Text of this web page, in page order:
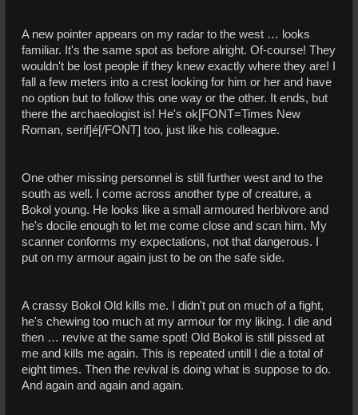
A new pointer appears on my radar to the west … looks
familiar. It's the same spot as before alright. Of-course! They
wouldn't be lost people if they knew exactly where they are! I
fall a few meters into a crest looking for him or her and have
no option but to follow this one way or the other. It ends, but
there the archaeologist is! He's ok[FONT=Times New
Roman, serif]é[/FONT] too, just like his colleague.
One other missing personnel is still further west and to the
south as well. I come across another type of creature, a
Bokol young. He looks like a small armoured herbivore and
he's docile enough to let me come close and scan him. My
scanner conforms my expectations, not that dangerous. I
put on my armour again just to be on the safe side.
A crassy Bokol Old kills me. I didn't put on much of a fight,
he's chewing too much at my armour for my liking. I die and
then … revive at the same spot! Old Bokol is still pissed at
me and kills me again. This is repeated untill I die a total of
eight times. Then the revival is doing what is suppose to do.
And again and again and again.